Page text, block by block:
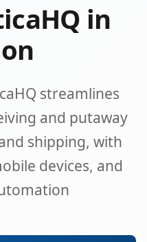
in
streamlines
and putaway
shipping, with
devices, and